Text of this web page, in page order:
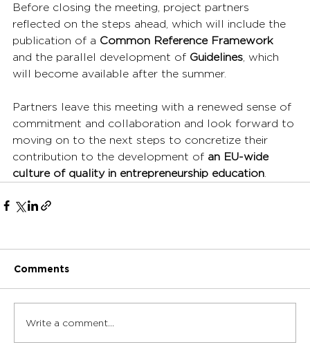
Before closing the meeting, project partners
reflected on the steps ahead, which will include the
publication of a Common Reference Framework
and the parallel development of Guidelines, which
will become available after the summer.
Partners leave this meeting with a renewed sense of
commitment and collaboration and look forward to
moving on to the next steps to concretize their
contribution to the development of an EU-wide
culture of quality in entrepreneurship education.
Comments
Write a comment...